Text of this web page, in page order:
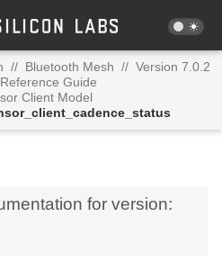
// Bluetooth Mesh // Version 7.0.2
Guide
Client Model
for version: